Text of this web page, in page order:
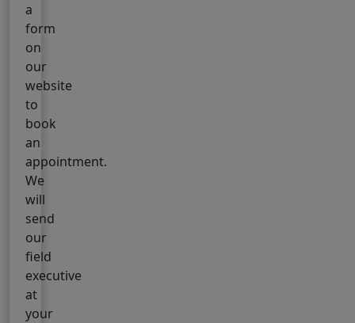
a
form
on
our
website
to
book
an
appointment.
We
will
send
our
field
executive
at
your